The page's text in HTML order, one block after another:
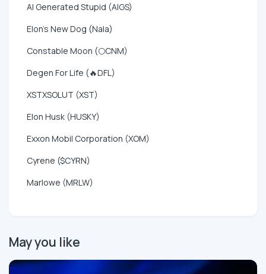
AI Generated Stupid (AIGS)
Elon's New Dog (Nala)
Constable Moon (🌕CNM)
Degen For Life (🔥DFL)
XSTXSOLUT (XST)
Elon Husk (HUSKY)
Exxon Mobil Corporation (XOM)
Cyrene ($CYRN)
Marlowe (MRLW)
May you like